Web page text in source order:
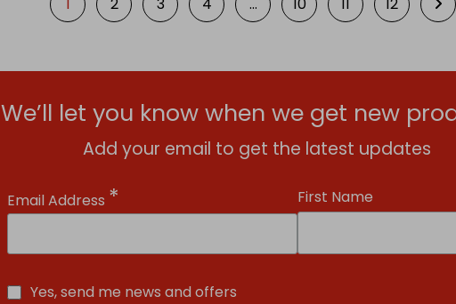
We’ll let you know when we get new
Add your email to get the latest updates
Email Address * First Name
Yes, send me news and offers